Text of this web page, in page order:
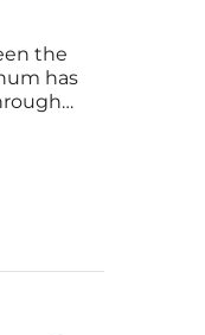
the
has